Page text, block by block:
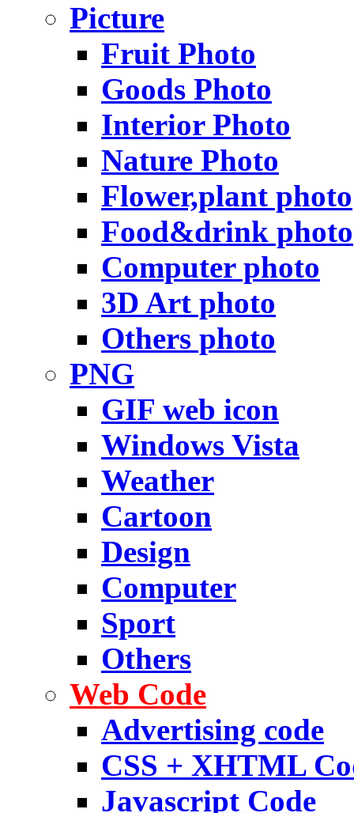
Picture
Fruit Photo
Goods Photo
Interior Photo
Nature Photo
Flower,plant photo
Food&drink photo
Computer photo
3D Art photo
Others photo
PNG
GIF web icon
Windows Vista
Weather
Cartoon
Design
Computer
Sport
Others
Web Code
Advertising code
CSS + XHTML
Javascript Code